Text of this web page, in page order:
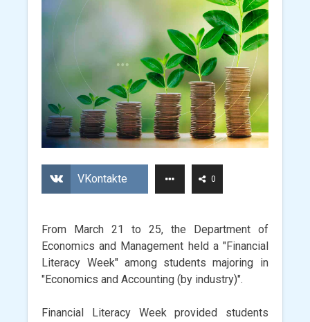
VKontakte 0
From March 21 to 25, the Department of
Economics and Management held a "Financial
Literacy Week" among students majoring in
"Economics and Accounting (by industry)".
Financial Literacy Week provided students